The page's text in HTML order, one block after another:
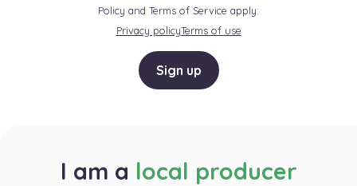
Policy and Terms of Service apply:
Privacy policyTerms of use
Sign up
I am a local producer